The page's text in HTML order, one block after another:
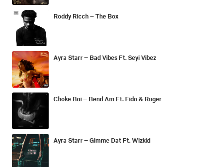
Roddy Ricch – The Box
Ayra Starr – Bad Vibes Ft. Seyi Vibez
Choke Boi – Bend Am Ft. Fido & Ruger
Ayra Starr – Gimme Dat Ft. Wizkid